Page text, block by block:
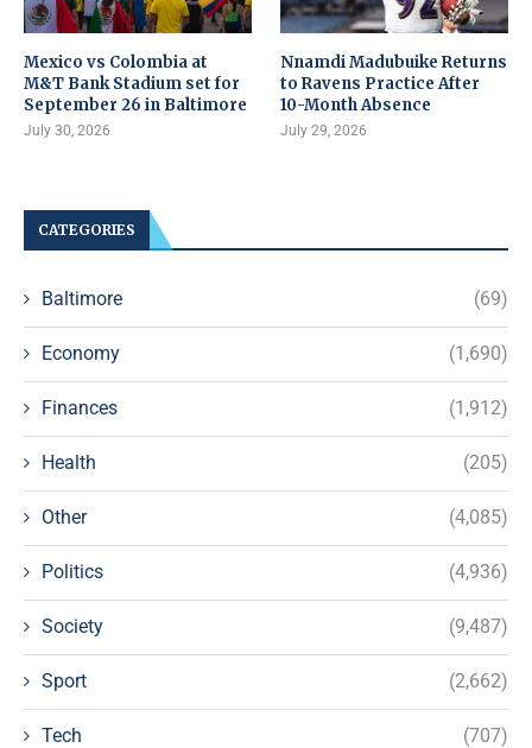
Mexico vs Colombia at
M&T Bank Stadium set for
September 26 in Baltimore
July 30, 2026
Nnamdi Madubuike Returns
to Ravens Practice After
10-Month Absence
July 29, 2026
CATEGORIES
Baltimore (69)
Economy (1,690)
Finances (1,912)
Health (205)
Other (4,085)
Politics (4,936)
Society (9,487)
Sport (2,662)
Tech (707)